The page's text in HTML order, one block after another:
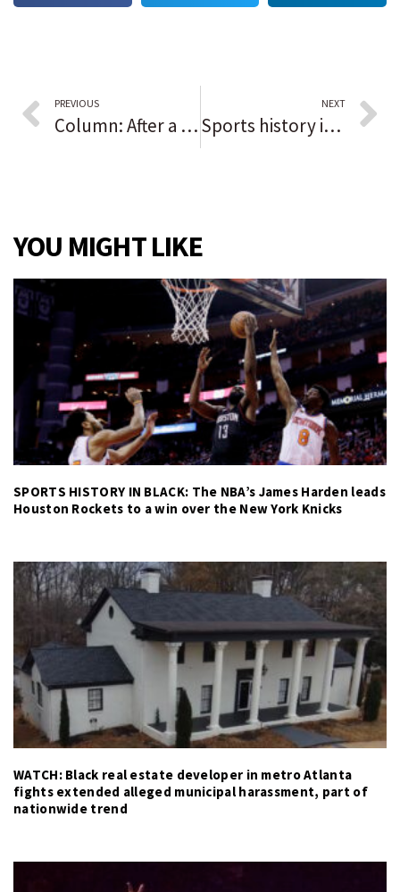
PREVIOUS
Column: After a ‘bittersweet’ ending to the Chicago White Sox season, the team’s core is set up to be an annual contender. But will Tony La Russa be back in 2022?
NEXT
Sports history in Black: Jerry Rice
YOU MIGHT LIKE
SPORTS HISTORY IN BLACK: The NBA’s James Harden leads
Houston Rockets to a win over the New York Knicks
WATCH: Black real estate developer in metro Atlanta
fights extended alleged municipal harassment, part of
nationwide trend